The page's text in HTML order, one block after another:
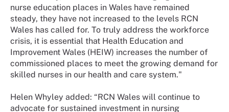
nurse education places in Wales have remained
steady, they have not increased to the levels RCN
Wales has called for. To truly address the workforce
crisis, it is essential that Health Education and
Improvement Wales (HEIW) increases the number of
commissioned places to meet the growing demand for
skilled nurses in our health and care system."
Helen Whyley added: “RCN Wales will continue to
advocate for sustained investment in nursing